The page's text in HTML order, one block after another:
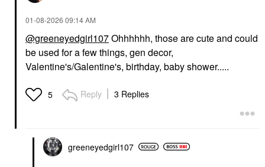
‎01-08-2026 09:14 AM
@greeneyedgirl107Ohhhhhh, those are cute and could
be used for a few things, gen decor,
Valentine's/Galentine's, birthday, baby shower.....
5 Reply 3 Replies
greeneyedgirl107